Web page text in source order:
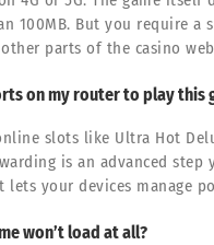
100MB. But you require
parts of the casino
on my router to play this
slots like Ultra Hot
is an advanced
lets your devices manage
won’t load at all?